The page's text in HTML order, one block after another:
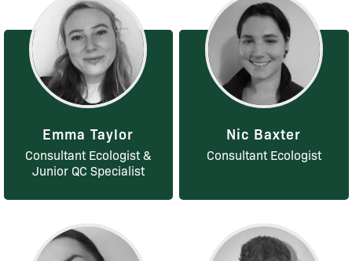
Emma Taylor
Consultant Ecologist &
Junior QC Specialist
Nic Baxter
Consultant Ecologist